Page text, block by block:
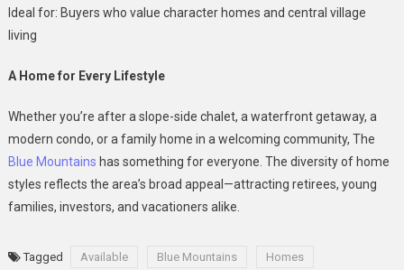
Ideal for: Buyers who value character homes and central village
living
A Home for Every Lifestyle
Whether you’re after a slope-side chalet, a waterfront getaway, a
modern condo, or a family home in a welcoming community, The
Blue Mountains has something for everyone. The diversity of home
styles reflects the area’s broad appeal—attracting retirees, young
families, investors, and vacationers alike.
Tagged Available Blue Mountains Homes